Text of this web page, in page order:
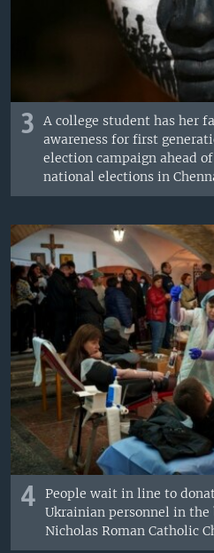
3
A college student has her
awareness for first
election campaign ahead
national elections in
4
People wait in line to
Ukrainian personnel in the
Nicholas Roman Catholic